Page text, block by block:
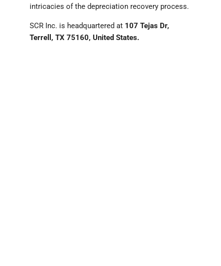
intricacies of the depreciation recovery process.
SCR Inc. is headquartered at 107 Tejas Dr,
Terrell, TX 75160, United States.